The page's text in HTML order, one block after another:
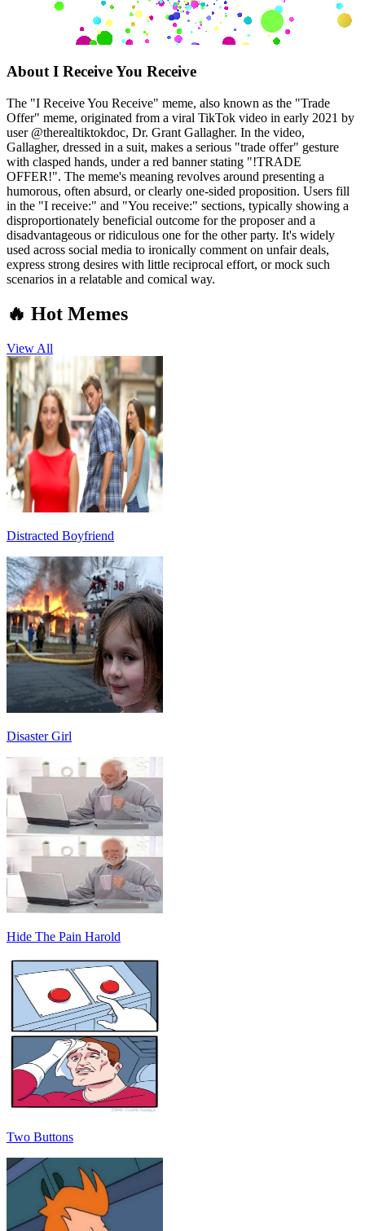
AboutI Receive You Receive
The "I Receive You Receive" meme, also known as the "Trade
Offer" meme, originated from a viral TikTok video in early 2021 by
user @therealtiktokdoc, Dr. Grant Gallagher. In the video,
Gallagher, dressed in a suit, makes a serious "trade offer" gesture
with clasped hands, under a red banner stating "!TRADE
OFFER!". The meme's meaning revolves around presenting a
humorous, often absurd, or clearly one-sided proposition. Users fill
in the "I receive:" and "You receive:" sections, typically showing a
disproportionately beneficial outcome for the proposer and a
disadvantageous or ridiculous one for the other party. It's widely
used across social media to ironically comment on unfair deals,
express strong desires with little reciprocal effort, or mock such
scenarios in a relatable and comical way.
🔥 Hot Memes
View All
Distracted Boyfriend
Disaster Girl
Hide The Pain Harold
Two Buttons